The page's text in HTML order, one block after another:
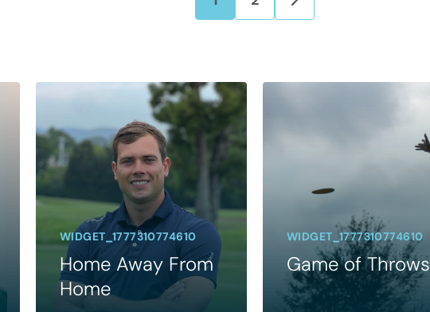
WIDGET_1777310774610
Home Away From
Home
WIDGET_1777310774610
Game of Throws